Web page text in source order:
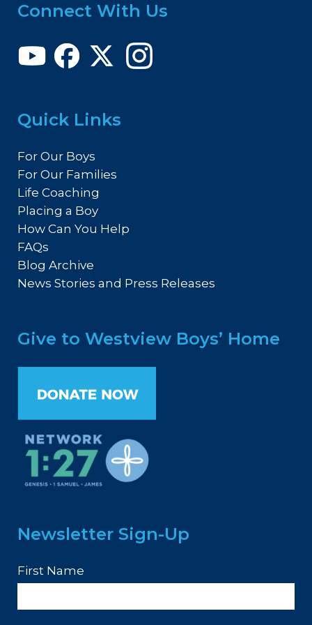
Connect With Us
Quick Links
For Our Boys
For Our Families
Life Coaching
Placing a Boy
How Can You Help
FAQs
Blog Archive
News Stories and Press Releases
Give to Westview Boys’ Home
Newsletter Sign-Up
First Name